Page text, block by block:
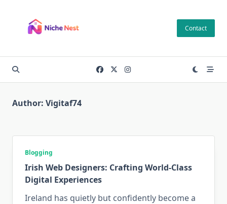
content
Contact
Author: Vigitaf74
Blogging
Irish Web Designers: Crafting World-Class
Digital Experiences
Ireland has quietly but confidently become a